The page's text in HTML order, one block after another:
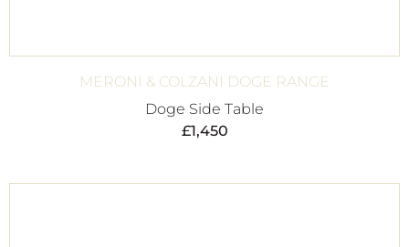
MERONI & COLZANI DOGE RANGE
Doge Side Table
£1,450